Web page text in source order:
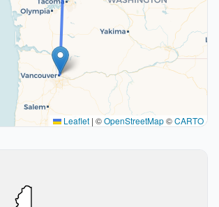
Leaflet | ©OpenStreetMap©CARTO